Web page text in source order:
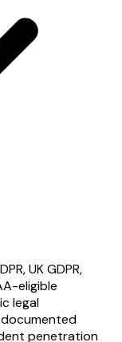
UK GDPR,
eligible
legal
penetration